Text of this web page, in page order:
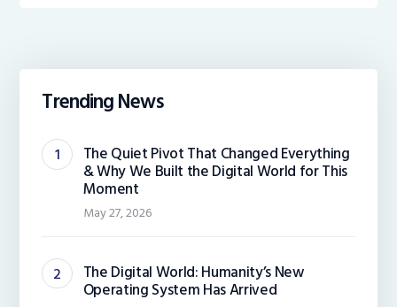
Trending News
The Quiet Pivot That Changed Everything
& Why We Built the Digital World for This
Moment
May 27, 2026
The Digital World: Humanity’s New
Operating System Has Arrived